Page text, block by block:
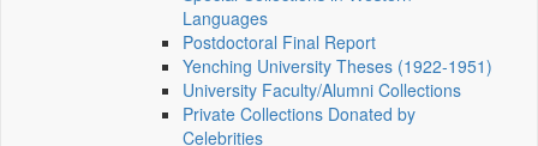
Languages
Postdoctoral Final Report
Yenching University Theses (1922‑1951)
University Faculty/Alumni Collections
Private Collections Donated by
Celebrities